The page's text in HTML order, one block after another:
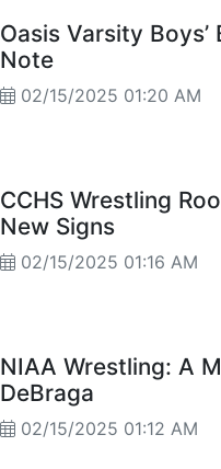
Oasis Varsity
Note
02/15/2025 01:20 AM
CCHS Wrestling
New Signs
02/15/2025 01:16 AM
NIAA Wrestling: A
DeBraga
02/15/2025 01:12 AM